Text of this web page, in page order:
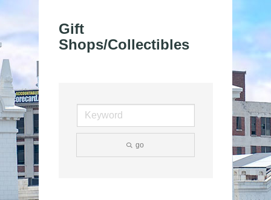
Gift
Shops/Collectibles
go